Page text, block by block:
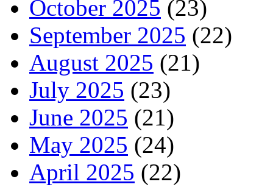
October 2025 (23)
September 2025 (22)
August 2025 (21)
July 2025 (23)
June 2025 (21)
May 2025 (24)
April 2025 (22)